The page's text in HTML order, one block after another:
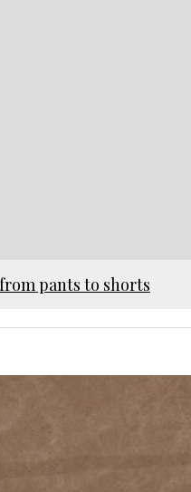
pants to shorts